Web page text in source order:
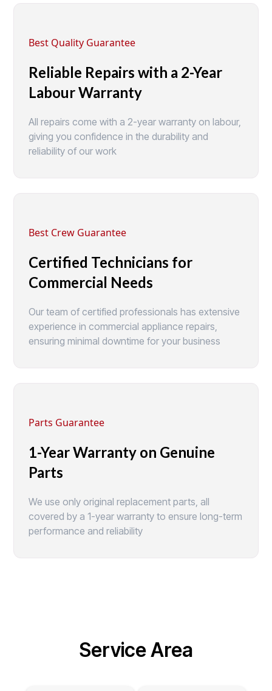
Best Quality Guarantee
Reliable Repairs with a 2-Year
Labour Warranty
All repairs come with a 2-year warranty on labour,
giving you confidence in the durability and
reliability of our work
Best Crew Guarantee
Certified Technicians for
Commercial Needs
Our team of certified professionals has extensive
experience in commercial appliance repairs,
ensuring minimal downtime for your business
Parts Guarantee
1-Year Warranty on Genuine
Parts
We use only original replacement parts, all
covered by a 1-year warranty to ensure long-term
performance and reliability
Service Area